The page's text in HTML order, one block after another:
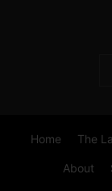
Home The
About